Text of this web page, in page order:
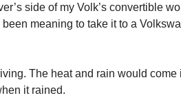
side of my Volk’s convertible
been meaning to take it to a
The heat and rain would
it rained.